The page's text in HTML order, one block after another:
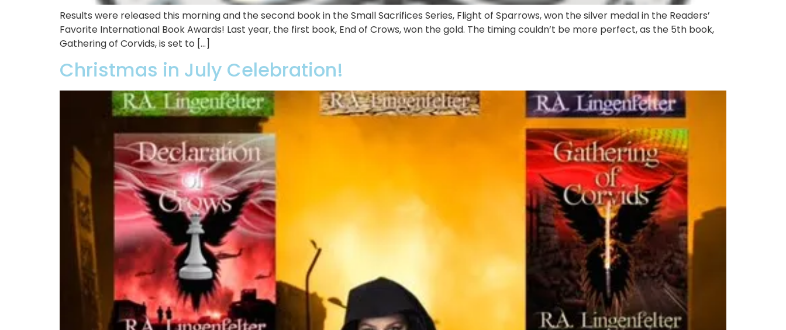
Results were released this morning and the second book in the Small Sacrifices Series, Flight of Sparrows, won the silver medal in the Readers’
Favorite International Book Awards! Last year, the first book, End of Crows, won the gold. The timing couldn’t be more perfect, as the 5th book,
Gathering of Corvids, is set to […]
Christmas in July Celebration!